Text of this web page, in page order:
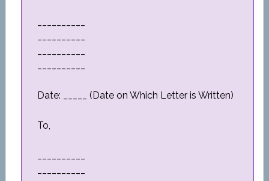
Date: _____ (Date on Which Letter is Written)
To,